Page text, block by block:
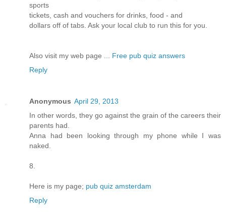
sports
tickets, cash and vouchers for drinks, food - and
dollars off of tabs. Ask your local club to run this for you.
Also visit my web page ... Free pub quiz answers
Reply
Anonymous April 29, 2013
In other words, they go against the grain of the careers their
parents had.
Anna had been looking through my phone while I was
naked.
8.
Here is my page; pub quiz amsterdam
Reply